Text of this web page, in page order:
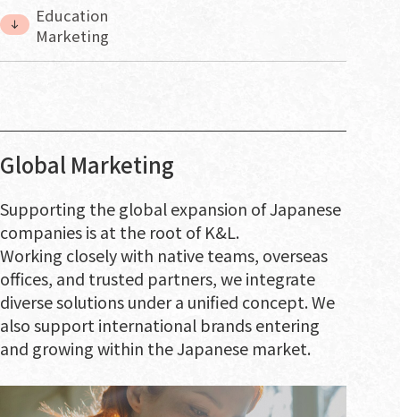
Education
Marketing
Global Marketing
Supporting the global expansion of Japanese
companies is at the root of K&L.
Working closely with native teams, overseas
offices, and trusted partners, we integrate
diverse solutions under a unified concept. We
also support international brands entering
and growing within the Japanese market.